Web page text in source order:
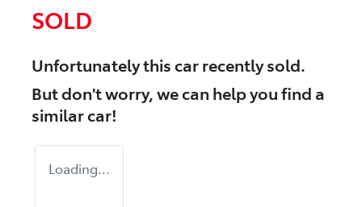
SOLD
Unfortunately thiscarrecently sold.
But don't worry, we can help you find a
similarcar!
Loading...